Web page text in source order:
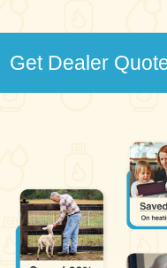
Get Dealer